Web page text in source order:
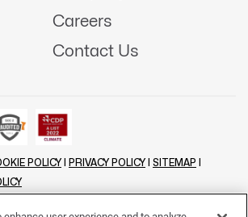
Careers
Contact Us
POLICY PRIVACY POLICY SITEMAP